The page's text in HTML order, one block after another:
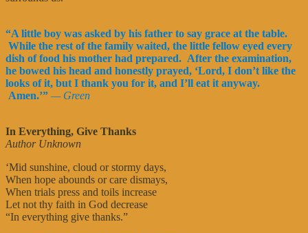
“A little boy was asked by his father to say grace at the table.
While the rest of the family waited, the little fellow eyed every
dish of food his mother had prepared. After the examination,
he bowed his head and honestly prayed, ‘Lord, I don’t like the
looks of it, but I thank you for it, and I’ll eat it anyway.
Amen.’” — Green
In Everything, Give Thanks
Author Unknown
‘Mid sunshine, cloud or stormy days,
When hope abounds or care dismays,
When trials press and toils increase
Let not thy faith in God decrease
“In everything give thanks.”